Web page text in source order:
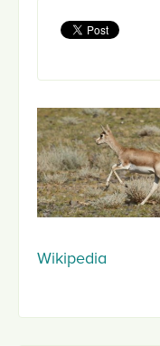
Wikipedia